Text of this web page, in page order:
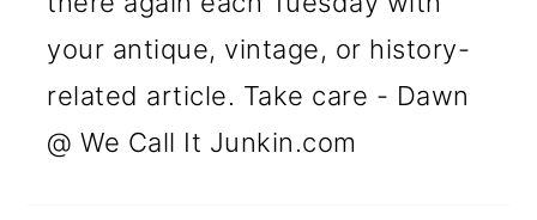
your antique, vintage, or history-
related article. Take care - Dawn
@ We Call It Junkin.com